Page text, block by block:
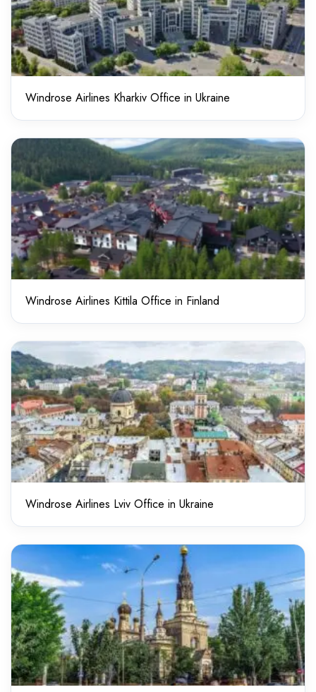
Windrose Airlines Kharkiv Office in Ukraine
Windrose Airlines Kittila Office in Finland
Windrose Airlines Lviv Office in Ukraine